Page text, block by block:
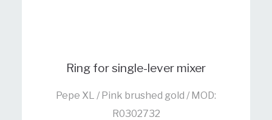
Ring for single-lever mixer
Pepe XL / Pink brushed gold / MOD:
R0302732